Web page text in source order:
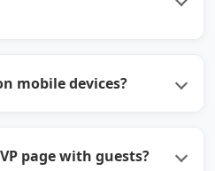
mobile devices?
page with guests?